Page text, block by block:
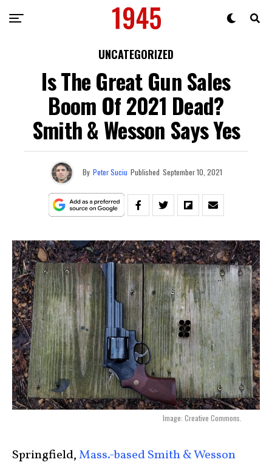
UNCATEGORIZED
Is The Great Gun Sales
Boom Of 2021 Dead?
Smith & Wesson Says Yes
By Peter Suciu Published September 10, 2021
Image: Creative Commons.
Springfield,Mass.-based Smith & Wesson